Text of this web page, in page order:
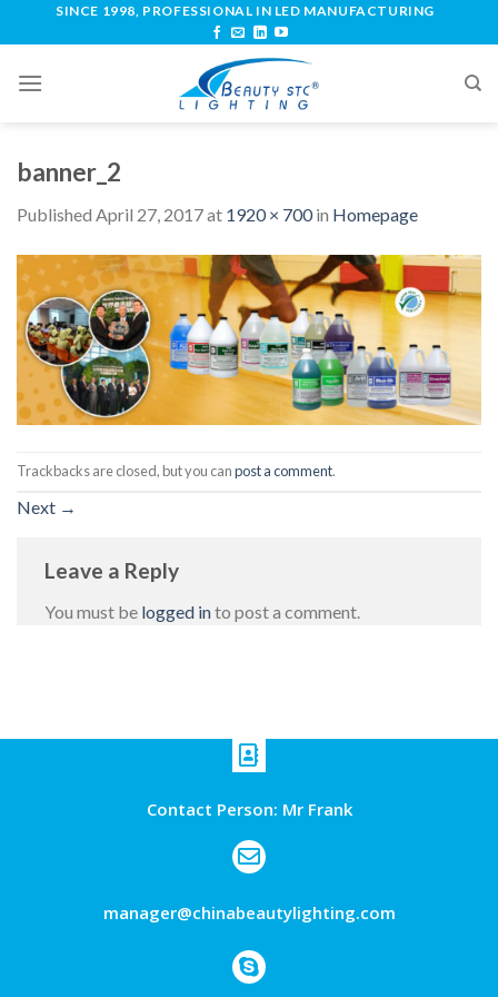
SINCE 1998, PROFESSIONAL IN LED MANUFACTURING
banner_2
Published April 27, 2017at 1920 × 700in Homepage
Trackbacks are closed, but you canpost a comment.
Next →
Leave a Reply
You must be logged into post a comment.
Contact Person: Mr Frank
manager@chinabeautylighting.com